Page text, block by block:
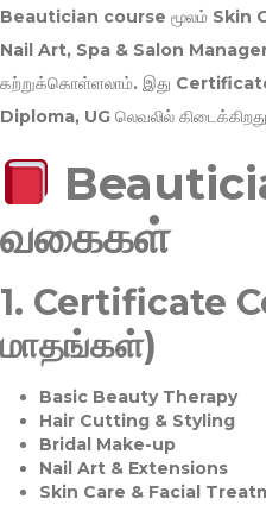
Beautician course மூலம் Skin
Nail Art, Spa & Salon
கற்றுக்கொள்ளலாம். இது
Diploma, UG லெவலில்
வகைகள்
1. Certificate
மாதங்கள்)
Basic Beauty Therapy
Hair Cutting & Styling
Bridal Make-up
Nail Art & Extensions
Skin Care & Facial